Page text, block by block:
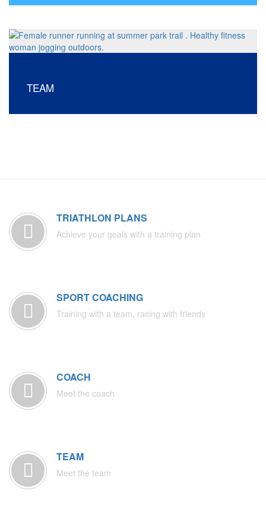
TEAM
TRIATHLON PLANS
Achieve your goals with a training plan
SPORT COACHING
Training with a team, racing with friends
COACH
Meet the coach
TEAM
Meet the team